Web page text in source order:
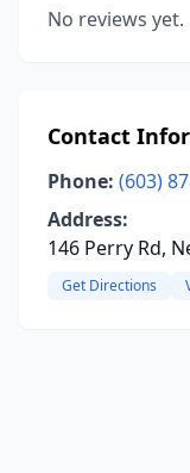
No reviews
Contact
Phone: (603)
Address:
146 Perry Rd,
Get Directions